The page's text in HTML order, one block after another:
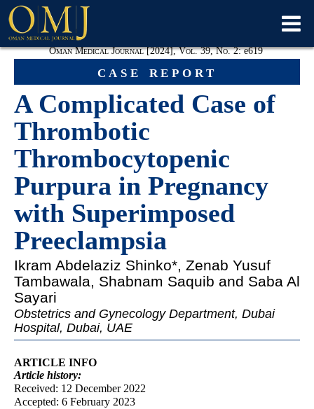
case report
Oman Medical Journal [2024], Vol. 39, No. 2:e619
A Complicated Case of
Thrombotic
Thrombocytopenic
Purpura in Pregnancy
with Superimposed
Preeclampsia
Ikram Abdelaziz Shinko*, Zenab Yusuf
Tambawala, Shabnam Saquib and Saba Al
Sayari
Obstetrics and Gynecology Department, Dubai
Hospital, Dubai, UAE
ARTICLE INFO
Article history:
Received: 12 December 2022
Accepted: 6 February 2023